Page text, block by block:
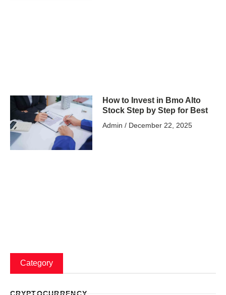
How to Invest in Bmo Alto
Stock Step by Step for Best
Admin December 22, 2025
Category